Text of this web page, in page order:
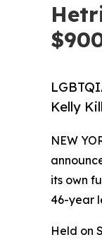
Kelly
NEW
its own
46-year
Held on